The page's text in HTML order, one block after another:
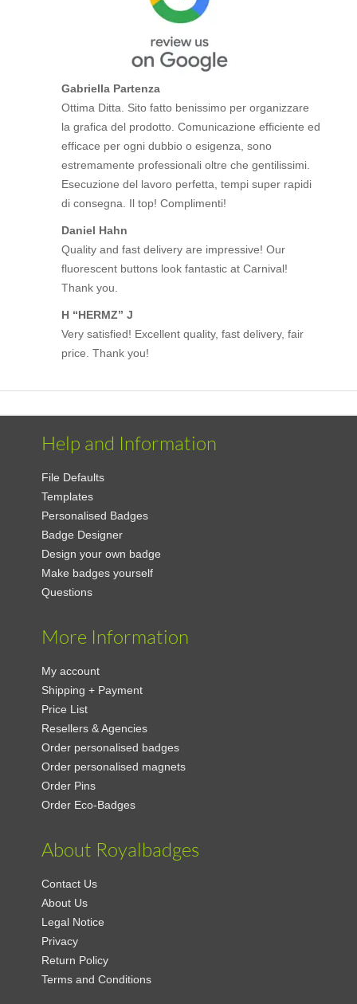
Gabriella Partenza
Ottima Ditta. Sito fatto benissimo per organizzare
la grafica del prodotto. Comunicazione efficiente ed
efficace per ogni dubbio o esigenza, sono
estremamente professionali oltre che gentilissimi.
Esecuzione del lavoro perfetta, tempi super rapidi
di consegna. Il top! Complimenti!
Daniel Hahn
Quality and fast delivery are impressive! Our
fluorescent buttons look fantastic at Carnival!
Thank you.
H “HERMZ” J
Very satisfied! Excellent quality, fast delivery, fair
price. Thank you!
Help and Information
File Defaults
Templates
Personalised Badges
Badge Designer
Design your own badge
Make badges yourself
Questions
More Information
My account
Shipping + Payment
Price List
Resellers & Agencies
Order personalised badges
Order personalised magnets
Order Pins
Order Eco-Badges
About Royalbadges
Contact Us
About Us
Legal Notice
Privacy
Return Policy
Terms and Conditions